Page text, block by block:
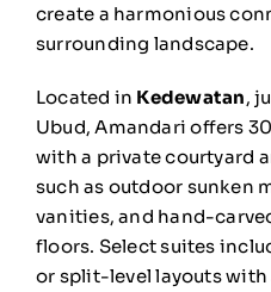
create a harmonious
surrounding landscape.
Located in Kedewatan,
Ubud, Amandari offers
with a private courtyard
such as outdoor sunken
vanities, and hand-
floors. Select suites
or split-level layouts with